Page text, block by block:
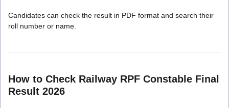
Candidates can check the result in PDF format and search their
roll number or name.
How to Check Railway RPF Constable Final
Result 2026